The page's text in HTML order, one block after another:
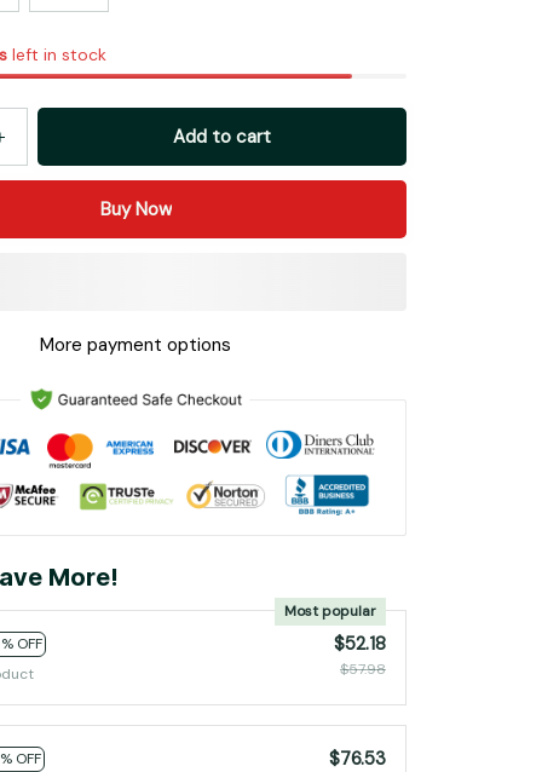
left in stock
Add to cart
Buy Now
More payment options
More!
OFF
Most popular
$52.18
$57.98
OFF
$76.53